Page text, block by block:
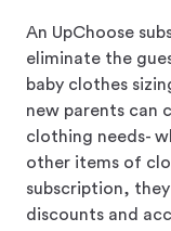
An UpChoose
eliminate the
baby clothes
new parents can
clothing needs-
other items of
subscription,
discounts and